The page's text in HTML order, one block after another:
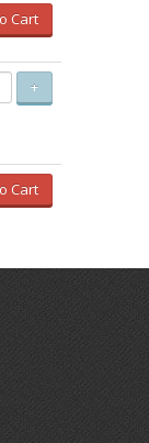
Cart
+
Cart